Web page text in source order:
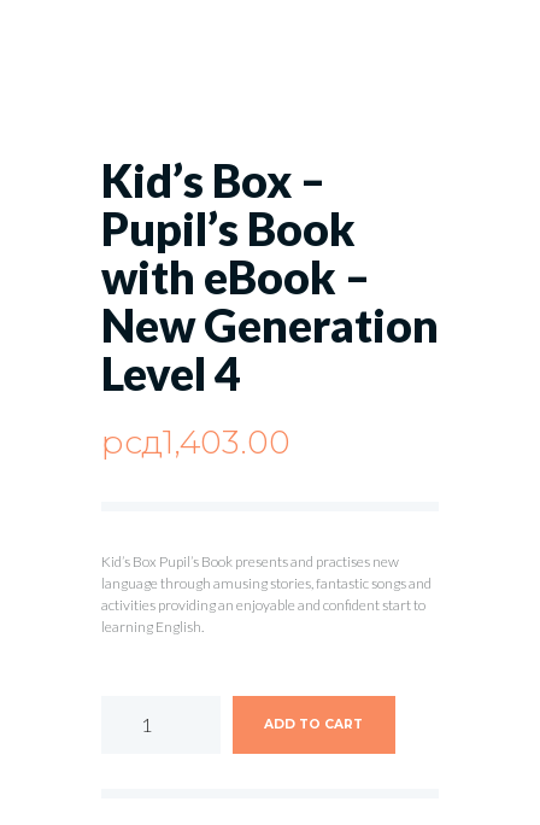
Kid’s Box –
Pupil’s Book
with eBook –
New Generation
Level 4
рсд1,403.00
Kid’s Box Pupil’s Book presents and practises new
language through amusing stories, fantastic songs and
activities providing an enjoyable and confident start to
learning English.
ADD TO CART